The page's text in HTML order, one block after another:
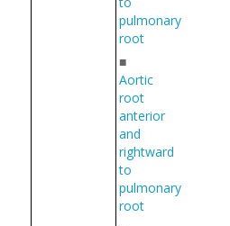
pulmonary
root
■
Aortic
root
anterior
and
rightward
to
pulmonary
root